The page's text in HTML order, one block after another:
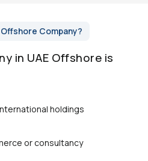
Company?
in UAE Offshore is
holdings
or consultancy